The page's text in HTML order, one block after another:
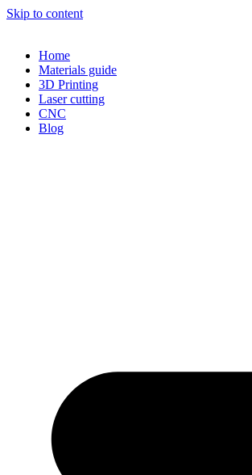
Skip to content
Home
Materials guide
3D Printing
Laser cutting
CNC
Blog